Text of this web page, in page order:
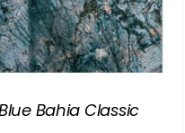
Bahia Classic